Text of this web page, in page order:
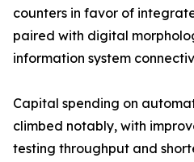
counters in favor of
paired with digital
information system
Capital spending on
climbed notably, with
testing throughput and